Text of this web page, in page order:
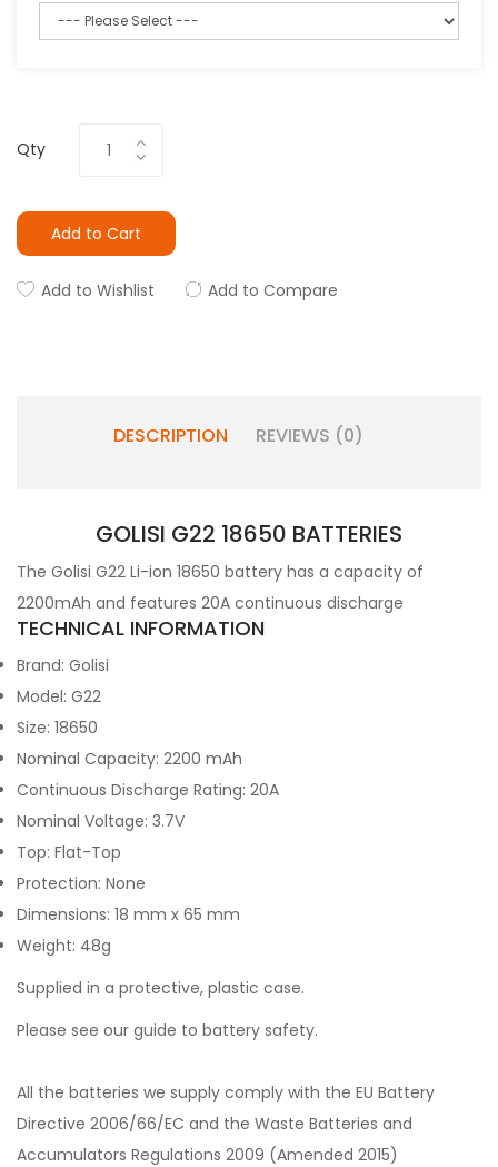
Qty
Add to Cart
Add to Wishlist Add to Compare
DESCRIPTION REVIEWS (0)
GOLISI G22 18650 BATTERIES
The Golisi G22 Li-ion 18650 battery has a capacity of
2200mAh and features 20A continuous discharge
TECHNICAL INFORMATION
Brand: Golisi
Model: G22
Size: 18650
Nominal Capacity: 2200 mAh
Continuous Discharge Rating: 20A
Nominal Voltage: 3.7V
Top: Flat-Top
Protection: None
Dimensions: 18 mm x 65 mm
Weight: 48g
Supplied in a protective, plastic case.
Please see our guide to battery safety.
All the batteries we supply comply with the EU Battery
Directive 2006/66/EC and the Waste Batteries and
Accumulators Regulations 2009 (Amended 2015)